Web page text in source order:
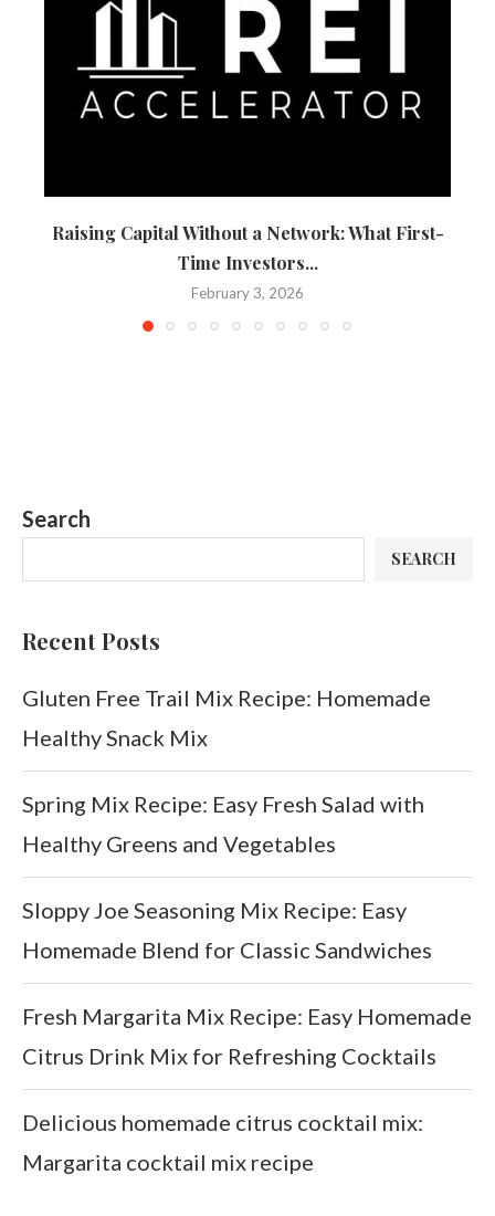
Raising Capital Without a Network: What First-
Time Investors...
February 3, 2026
Search
SEARCH
Recent Posts
Gluten Free Trail Mix Recipe: Homemade
Healthy Snack Mix
Spring Mix Recipe: Easy Fresh Salad with
Healthy Greens and Vegetables
Sloppy Joe Seasoning Mix Recipe: Easy
Homemade Blend for Classic Sandwiches
Fresh Margarita Mix Recipe: Easy Homemade
Citrus Drink Mix for Refreshing Cocktails
Delicious homemade citrus cocktail mix:
Margarita cocktail mix recipe